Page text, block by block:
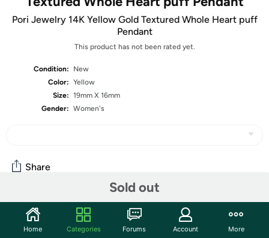
Pori Jewelry 14K Yellow Gold Textured Whole Heart puff
Pendant
This product has not been rated yet.
Condition:
New
Color: Yellow
Size: 19mm X 16mm
Gender: Women's
Sold out
Share
Community
Start the discussion
Home Categories Forums Account More